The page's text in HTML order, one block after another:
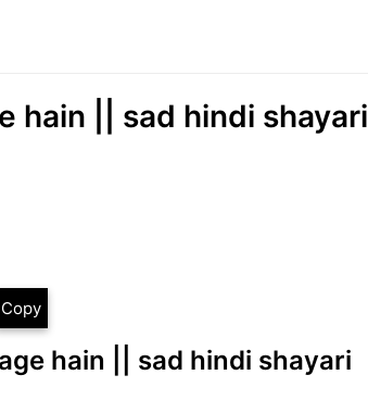
hain || sad hindi shayari
Copy
hain || sad hindi shayari